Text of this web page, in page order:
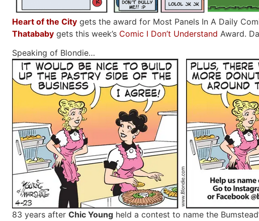
Heart of the City gets the award for Most Panels In A Daily
Thatababy gets this week’s Comic I Don’t Understand Award.
Speaking of Blondie…
83 years after Chic Young held a contest to name the